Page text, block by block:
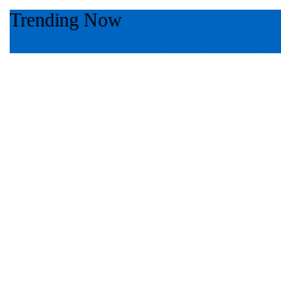
Skip
Trending Now